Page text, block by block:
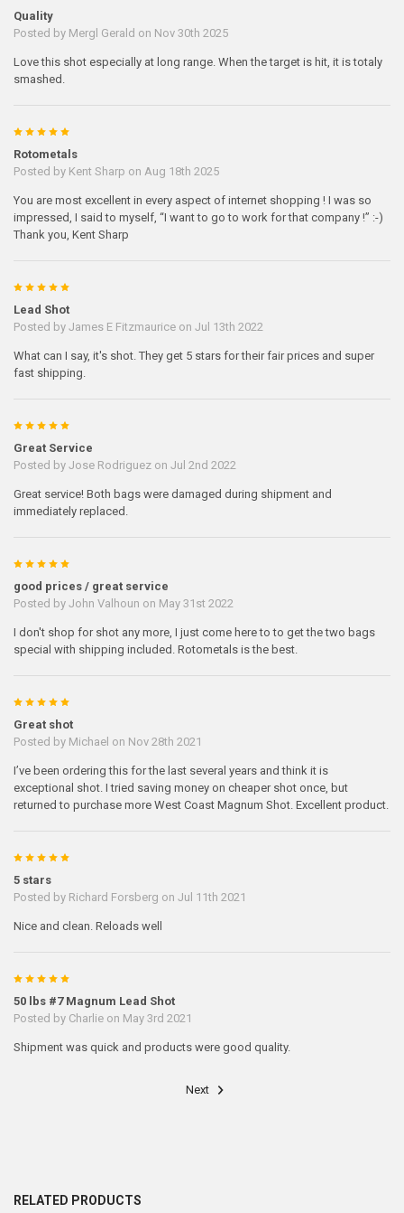
Quality
Posted by Mergl Gerald on Nov 30th 2025
Love this shot especially at long range. When the target is hit, it is totaly
smashed.
5
Rotometals
Posted by Kent Sharp on Aug 18th 2025
You are most excellent in every aspect of internet shopping ! I was so
impressed, I said to myself, “I want to go to work for that company !” :-)
Thank you, Kent Sharp
5
Lead Shot
Posted by James E Fitzmauriceon Jul 13th 2022
What can I say, it's shot. They get 5 stars for their fair prices and super
fast shipping.
5
Great Service
Posted by Jose Rodriguezon Jul 2nd 2022
Great service! Both bags were damaged during shipment and
immediately replaced.
5
good prices / great service
Posted by John Valhoun on May 31st 2022
I don't shop for shot any more, I just come here to to get the two bags
special with shipping included. Rotometals is the best.
5
Great shot
Posted by Michael on Nov 28th 2021
I’ve been ordering this for the last several years and think it is
exceptional shot. I tried saving money on cheaper shot once, but
returned to purchase more West Coast Magnum Shot. Excellent product.
5
5 stars
Posted by Richard Forsberg on Jul 11th 2021
Nice and clean. Reloads well
5
50 lbs #7 Magnum Lead Shot
Posted by Charlieon May 3rd 2021
Shipment was quick and products were good quality.
Next
RELATED PRODUCTS